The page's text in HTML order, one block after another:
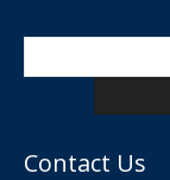
Contact Us